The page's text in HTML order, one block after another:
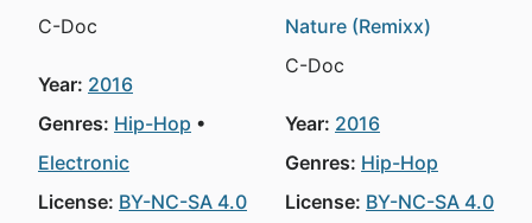
C-Doc
Year: 2016
Genres: Hip-Hop
Electronic
License: BY-NC-SA 4.0
Nature (Remixx)
C-Doc
Year: 2016
Genres: Hip-Hop
License: BY-NC-SA 4.0